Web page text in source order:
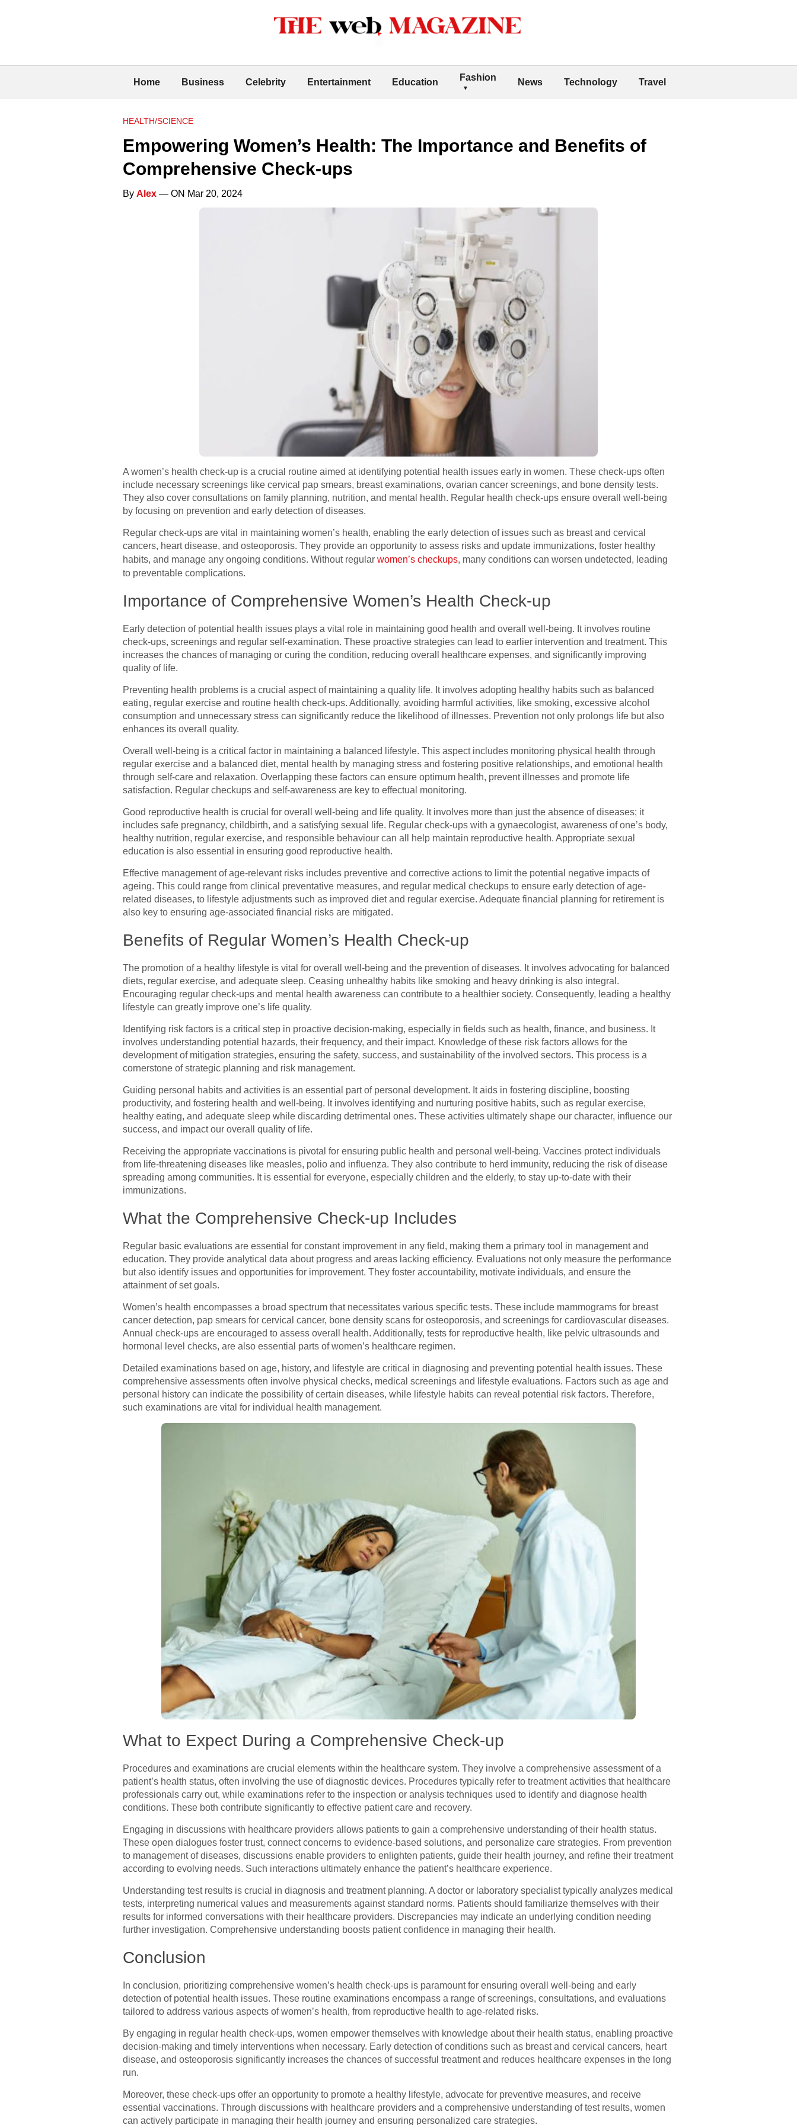
Home Business Celebrity Entertainment Education Fashion News Technology Travel
HEALTH/SCIENCE
Empowering Women’s Health: The Importance and Benefits of
Comprehensive Check-ups
By Alex — ON Mar 20, 2024
A women’s health check-up is a crucial routine aimed at identifying potential health issues early in women. These check-ups often
include necessary screenings like cervical pap smears, breast examinations, ovarian cancer screenings, and bone density tests.
They also cover consultations on family planning, nutrition, and mental health. Regular health check-ups ensure overall well-being
by focusing on prevention and early detection of diseases.
Regular check-ups are vital in maintaining women’s health, enabling the early detection of issues such as breast and cervical
cancers, heart disease, and osteoporosis. They provide an opportunity to assess risks and update immunizations, foster healthy
habits, and manage any ongoing conditions. Without regular women’s checkups, many conditions can worsen undetected, leading
to preventable complications.
Importance of Comprehensive Women’s Health Check-up
Early detection of potential health issues plays a vital role in maintaining good health and overall well-being. It involves routine
check-ups, screenings and regular self-examination. These proactive strategies can lead to earlier intervention and treatment. This
increases the chances of managing or curing the condition, reducing overall healthcare expenses, and significantly improving
quality of life.
Preventing health problems is a crucial aspect of maintaining a quality life. It involves adopting healthy habits such as balanced
eating, regular exercise and routine health check-ups. Additionally, avoiding harmful activities, like smoking, excessive alcohol
consumption and unnecessary stress can significantly reduce the likelihood of illnesses. Prevention not only prolongs life but also
enhances its overall quality.
Overall well-being is a critical factor in maintaining a balanced lifestyle. This aspect includes monitoring physical health through
regular exercise and a balanced diet, mental health by managing stress and fostering positive relationships, and emotional health
through self-care and relaxation. Overlapping these factors can ensure optimum health, prevent illnesses and promote life
satisfaction. Regular checkups and self-awareness are key to effectual monitoring.
Good reproductive health is crucial for overall well-being and life quality. It involves more than just the absence of diseases; it
includes safe pregnancy, childbirth, and a satisfying sexual life. Regular check-ups with a gynaecologist, awareness of one’s body,
healthy nutrition, regular exercise, and responsible behaviour can all help maintain reproductive health. Appropriate sexual
education is also essential in ensuring good reproductive health.
Effective management of age-relevant risks includes preventive and corrective actions to limit the potential negative impacts of
ageing. This could range from clinical preventative measures, and regular medical checkups to ensure early detection of age-
related diseases, to lifestyle adjustments such as improved diet and regular exercise. Adequate financial planning for retirement is
also key to ensuring age-associated financial risks are mitigated.
Benefits of Regular Women’s Health Check-up
The promotion of a healthy lifestyle is vital for overall well-being and the prevention of diseases. It involves advocating for balanced
diets, regular exercise, and adequate sleep. Ceasing unhealthy habits like smoking and heavy drinking is also integral.
Encouraging regular check-ups and mental health awareness can contribute to a healthier society. Consequently, leading a healthy
lifestyle can greatly improve one’s life quality.
Identifying risk factors is a critical step in proactive decision-making, especially in fields such as health, finance, and business. It
involves understanding potential hazards, their frequency, and their impact. Knowledge of these risk factors allows for the
development of mitigation strategies, ensuring the safety, success, and sustainability of the involved sectors. This process is a
cornerstone of strategic planning and risk management.
Guiding personal habits and activities is an essential part of personal development. It aids in fostering discipline, boosting
productivity, and fostering health and well-being. It involves identifying and nurturing positive habits, such as regular exercise,
healthy eating, and adequate sleep while discarding detrimental ones. These activities ultimately shape our character, influence our
success, and impact our overall quality of life.
Receiving the appropriate vaccinations is pivotal for ensuring public health and personal well-being. Vaccines protect individuals
from life-threatening diseases like measles, polio and influenza. They also contribute to herd immunity, reducing the risk of disease
spreading among communities. It is essential for everyone, especially children and the elderly, to stay up-to-date with their
immunizations.
What the Comprehensive Check-up Includes
Regular basic evaluations are essential for constant improvement in any field, making them a primary tool in management and
education. They provide analytical data about progress and areas lacking efficiency. Evaluations not only measure the performance
but also identify issues and opportunities for improvement. They foster accountability, motivate individuals, and ensure the
attainment of set goals.
Women’s health encompasses a broad spectrum that necessitates various specific tests. These include mammograms for breast
cancer detection, pap smears for cervical cancer, bone density scans for osteoporosis, and screenings for cardiovascular diseases.
Annual check-ups are encouraged to assess overall health. Additionally, tests for reproductive health, like pelvic ultrasounds and
hormonal level checks, are also essential parts of women’s healthcare regimen.
Detailed examinations based on age, history, and lifestyle are critical in diagnosing and preventing potential health issues. These
comprehensive assessments often involve physical checks, medical screenings and lifestyle evaluations. Factors such as age and
personal history can indicate the possibility of certain diseases, while lifestyle habits can reveal potential risk factors. Therefore,
such examinations are vital for individual health management.
What to Expect During a Comprehensive Check-up
Procedures and examinations are crucial elements within the healthcare system. They involve a comprehensive assessment of a
patient’s health status, often involving the use of diagnostic devices. Procedures typically refer to treatment activities that healthcare
professionals carry out, while examinations refer to the inspection or analysis techniques used to identify and diagnose health
conditions. These both contribute significantly to effective patient care and recovery.
Engaging in discussions with healthcare providers allows patients to gain a comprehensive understanding of their health status.
These open dialogues foster trust, connect concerns to evidence-based solutions, and personalize care strategies. From prevention
to management of diseases, discussions enable providers to enlighten patients, guide their health journey, and refine their treatment
according to evolving needs. Such interactions ultimately enhance the patient’s healthcare experience.
Understanding test results is crucial in diagnosis and treatment planning. A doctor or laboratory specialist typically analyzes medical
tests, interpreting numerical values and measurements against standard norms. Patients should familiarize themselves with their
results for informed conversations with their healthcare providers. Discrepancies may indicate an underlying condition needing
further investigation. Comprehensive understanding boosts patient confidence in managing their health.
Conclusion
In conclusion, prioritizing comprehensive women’s health check-ups is paramount for ensuring overall well-being and early
detection of potential health issues. These routine examinations encompass a range of screenings, consultations, and evaluations
tailored to address various aspects of women’s health, from reproductive health to age-related risks.
By engaging in regular health check-ups, women empower themselves with knowledge about their health status, enabling proactive
decision-making and timely interventions when necessary. Early detection of conditions such as breast and cervical cancers, heart
disease, and osteoporosis significantly increases the chances of successful treatment and reduces healthcare expenses in the long
run.
Moreover, these check-ups offer an opportunity to promote a healthy lifestyle, advocate for preventive measures, and receive
essential vaccinations. Through discussions with healthcare providers and a comprehensive understanding of test results, women
can actively participate in managing their health journey and ensuring personalized care strategies.